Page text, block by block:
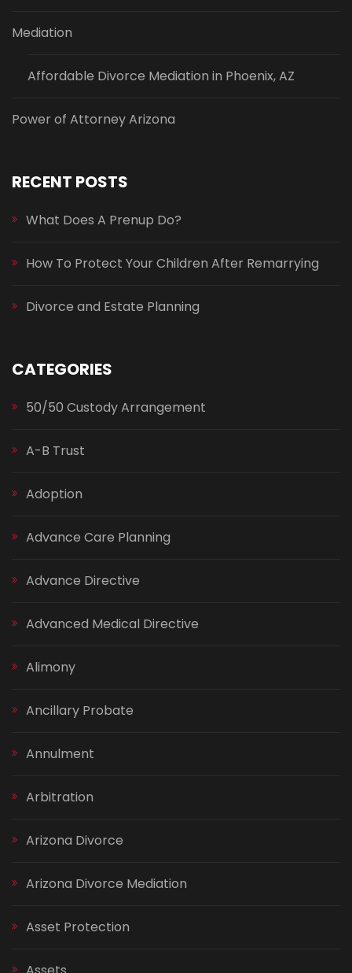
Mediation
Affordable Divorce Mediation in Phoenix, AZ
Power of Attorney Arizona
RECENT POSTS
What Does A Prenup Do?
How To Protect Your Children After Remarrying
Divorce and Estate Planning
CATEGORIES
50/50 Custody Arrangement
A-B Trust
Adoption
Advance Care Planning
Advance Directive
Advanced Medical Directive
Alimony
Ancillary Probate
Annulment
Arbitration
Arizona Divorce
Arizona Divorce Mediation
Asset Protection